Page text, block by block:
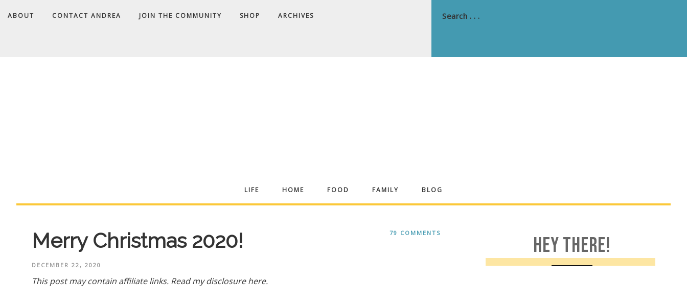
ABOUT CONTACT ANDREA JOIN THE COMMUNITY SHOP ARCHIVES
Andrea
LIFE HOME FOOD FAMILY BLOG
79 COMMENTS
Merry Christmas 2020!
DECEMBER 22, 2020
This post may contain affiliate links. Read my disclosure here.
HEY THERE!